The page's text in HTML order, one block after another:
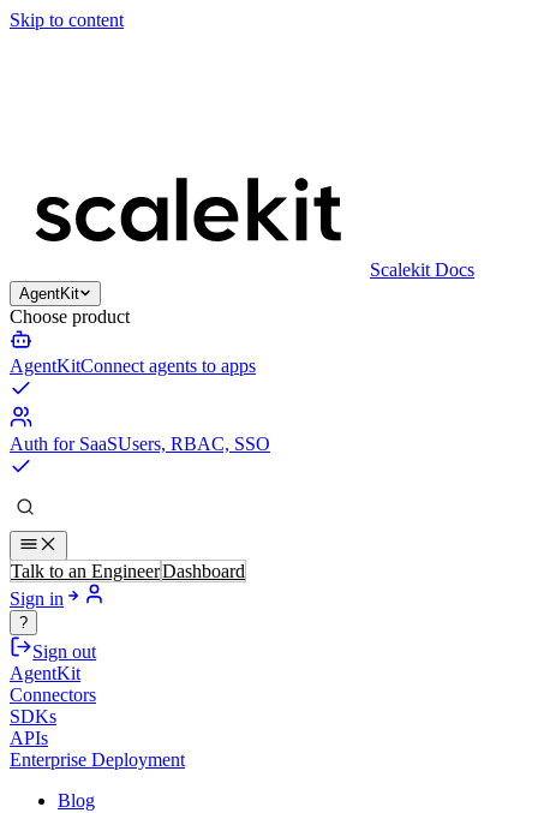
Skip to content
Scalekit Docs
AgentKit
Choose product
AgentKitConnect agents to apps
Auth for SaaSUsers, RBAC, SSO
Talk to an EngineerDashboard
Sign in
?
Sign out
AgentKit
Connectors
SDKs
APIs
Enterprise Deployment
Blog